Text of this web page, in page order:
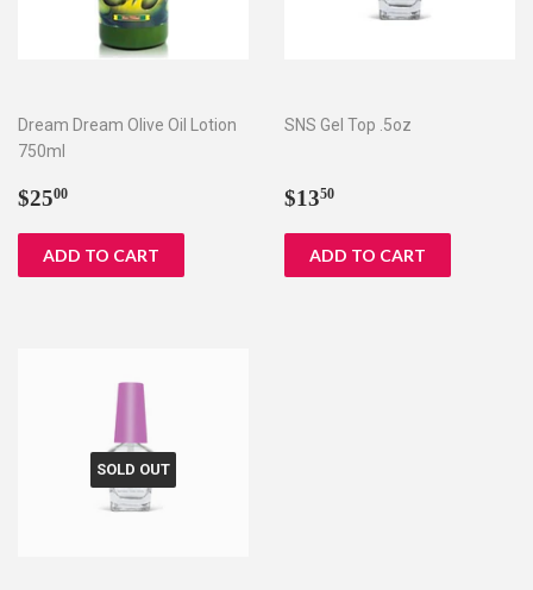
Dream Dream Olive Oil Lotion
750ml
Regular
$2500
SNS Gel Top .5oz
Regular
$1350
SOLD OUT